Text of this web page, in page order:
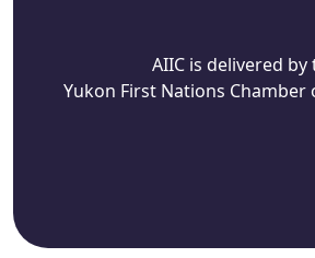
AIIC is delivered by
Yukon First Nations Chamber